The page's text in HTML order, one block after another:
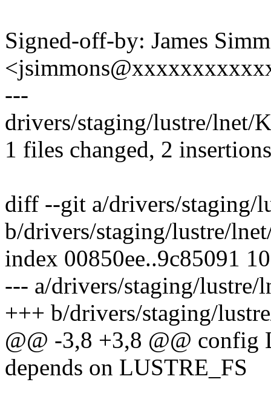
Signed-off-by: James
---
drivers/staging/lustre/lnet/
1 files changed, 2
diff --git a/drivers/staging/
b/drivers/staging/lustre/
index 00850ee..9c85091
--- a/drivers/staging/lustre/
+++ b/drivers/staging/
@@ -3,8 +3,8 @@ config
depends on LUSTRE_FS